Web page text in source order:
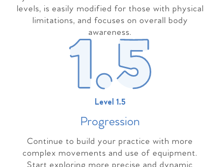
levels, is easily modified for those with physical
limitations, and focuses on overall body
awareness.
Level 1.5
Progression
Continue to build your practice with more
complex movements and use of equipment.